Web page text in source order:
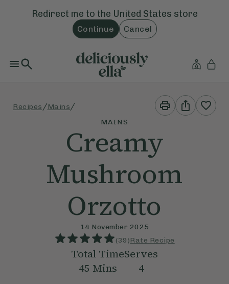
Redirect me to the United States store
Continue Cancel
Recipes /Mains /
Print
This
Recipe
Share
This
Recipe
MAINS
Creamy
Mushroom
Orzotto
14 November 2025
(39)Rate Recipe
Total Time
45 Mins
Serves
4